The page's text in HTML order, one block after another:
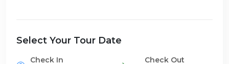
Select Your Tour Date
Check In Check Out